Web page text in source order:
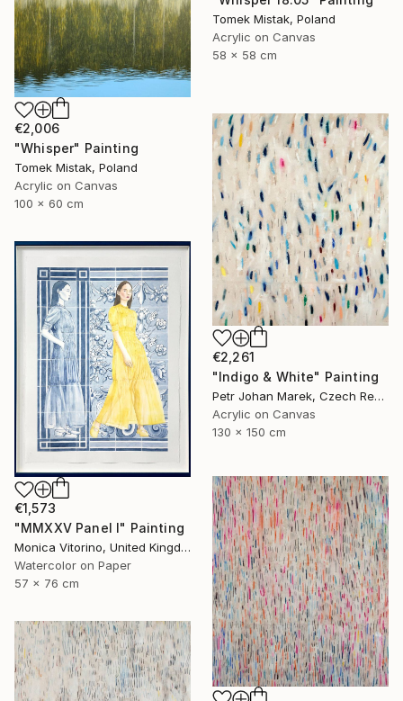
Tomek Mistak, Poland
Acrylic on Canvas
58 x 58 cm
€2,006
"Whisper" Painting
Tomek Mistak, Poland
Acrylic on Canvas
100 x 60 cm
€2,261
"Indigo & White" Painting
Petr Johan Marek, Czech Republic
Acrylic on Canvas
130 x 150 cm
€1,573
"MMXXV Panel I" Painting
Monica Vitorino, United Kingdom
Watercolor on Paper
57 x 76 cm